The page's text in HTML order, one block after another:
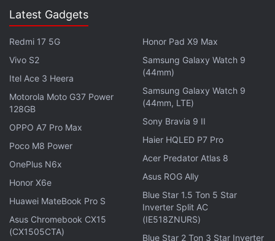
"However, the Apple supplier warnings of soft
revenue ahead do seem to cause one's eyebrow to
raise when thinking about a new product
supposedly shipping in a few months."
9to5Mac reported last year that Apple currently
plans to launch the Apple Watch 2 in March
that the wearable could launch
Apple is expected to significantly improve the
battery life in the Apple Watch 2. A patent filing has
revealed that the company is also working on an
improved watch band that could transform itself
into different shapes
Latest Gadgets
Redmi 17 5G
Vivo S2
Itel Ace 3 Heera
Motorola Moto G37 Power
128GB
OPPO A7 Pro Max
Poco M8 Power
OnePlus N6x
Honor X6e
Huawei MateBook Pro S
Asus Chromebook CX15
(CX1505CTA)
Honor Pad X9 Max
Samsung Galaxy Watch 9
(44mm)
Samsung Galaxy Watch 9
(44mm, LTE)
Sony Bravia 9 II
Haier HQLED P7 Pro
Acer Predator Atlas 8
Asus ROG Ally
Blue Star 1.5 Ton 5 Star
Inverter Split AC
(IE518ZNURS)
Blue Star 2 Ton 3 Star Inverter